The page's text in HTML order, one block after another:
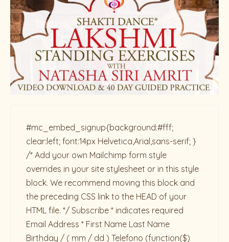
#mc_embed_signup{background:#fff;
clear:left; font:14px Helvetica,Arial,sans-serif; }
/* Add your own Mailchimp form style
overrides in your site stylesheet or in this style
block. We recommend moving this block and
the preceding CSS link to the HEAD of your
HTML file. */ Subscribe * indicates required
Email Address * First Name Last Name
Birthday / ( mm / dd ) Telefono (function($)